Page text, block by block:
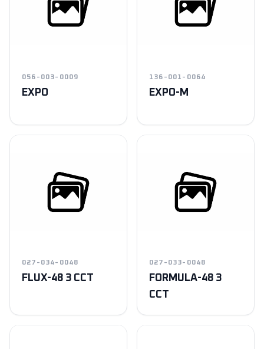
056-003-0009
EXPO
136-001-0064
EXPO-M
027-034-0048
FLUX-48 3 CCT
027-033-0048
FORMULA-48 3
CCT